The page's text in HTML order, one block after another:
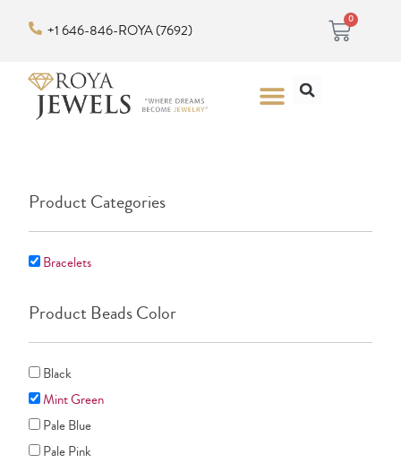
+1 646-846-ROYA (7692)
0Cart
Menu
Product Categories
Bracelets
Product Beads Color
Black
Mint Green
Pale Blue
Pale Pink